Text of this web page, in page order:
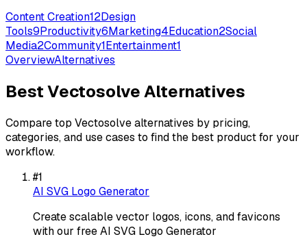
Content Creation12Design
Tools9Productivity6Marketing4Education2Social
Media2Community1Entertainment1
OverviewAlternatives
BestVectosolveAlternatives
Compare top Vectosolvealternatives by pricing,
categories, and use cases to find the best product for your
workflow.
#1
AI SVG Logo Generator
Create scalable vector logos, icons, and favicons
with our free AI SVG Logo Generator